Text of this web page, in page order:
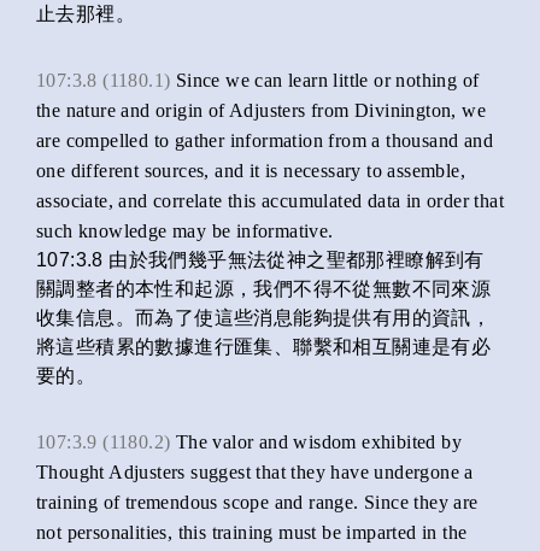
止去那裡。
107:3.8 (1180.1) Since we can learn little or nothing of
the nature and origin of Adjusters from Divinington, we
are compelled to gather information from a thousand and
one different sources, and it is necessary to assemble,
associate, and correlate this accumulated data in order that
such knowledge may be informative.
107:3.8 由於我們幾乎無法從神之聖都那裡瞭解到有
關調整者的本性和起源，我們不得不從無數不同來源
收集信息。而為了使這些消息能夠提供有用的資訊，
將這些積累的數據進行匯集、聯繫和相互關連是有必
要的。
107:3.9 (1180.2) The valor and wisdom exhibited by
Thought Adjusters suggest that they have undergone a
training of tremendous scope and range. Since they are
not personalities, this training must be imparted in the